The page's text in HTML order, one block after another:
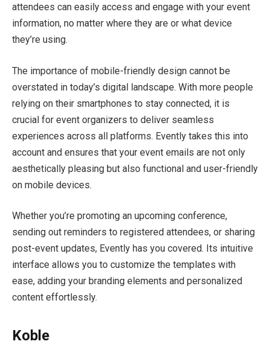
attendees can easily access and engage with your event
information, no matter where they are or what device
they’re using.
The importance of mobile-friendly design cannot be
overstated in today’s digital landscape. With more people
relying on their smartphones to stay connected, it is
crucial for event organizers to deliver seamless
experiences across all platforms. Evently takes this into
account and ensures that your event emails are not only
aesthetically pleasing but also functional and user-friendly
on mobile devices.
Whether you’re promoting an upcoming conference,
sending out reminders to registered attendees, or sharing
post-event updates, Evently has you covered. Its intuitive
interface allows you to customize the templates with
ease, adding your branding elements and personalized
content effortlessly.
Koble